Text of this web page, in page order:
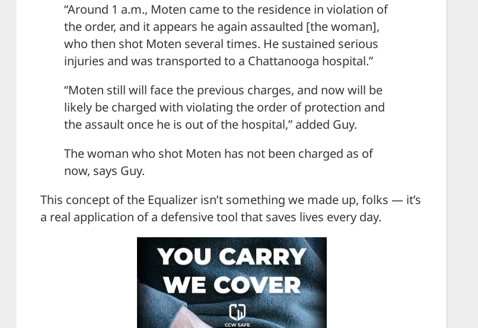
“Around 1 a.m., Moten came to the residence in violation of
the order, and it appears he again assaulted [the woman],
who then shot Moten several times. He sustained serious
injuries and was transported to a Chattanooga hospital.”
“Moten still will face the previous charges, and now will be
likely be charged with violating the order of protection and
the assault once he is out of the hospital,” added Guy.
The woman who shot Moten has not been charged as of
now, says Guy.
This concept of the Equalizer isn’t something we made up, folks — it’s
a real application of a defensive tool that saves lives every day.